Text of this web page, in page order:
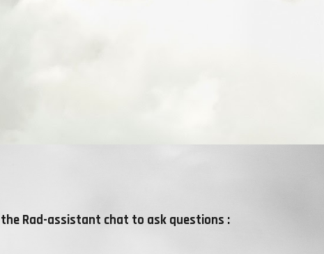
Rad-assistant chat to ask questions :